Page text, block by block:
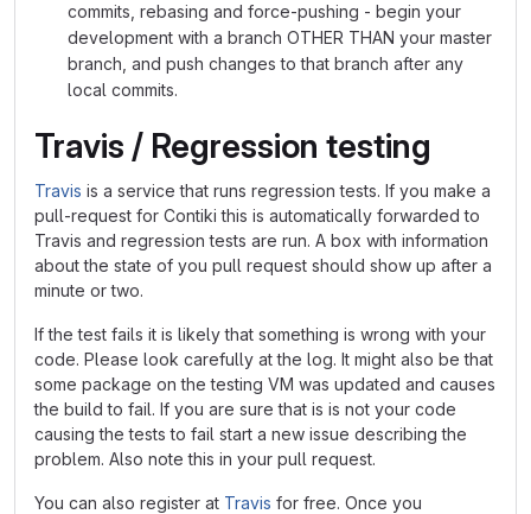
commits, rebasing and force-pushing - begin your
development with a branch OTHER THAN your master
branch, and push changes to that branch after any
local commits.
Travis / Regression testing
Travis is a service that runs regression tests. If you make a
pull-request for Contiki this is automatically forwarded to
Travis and regression tests are run. A box with information
about the state of you pull request should show up after a
minute or two.
If the test fails it is likely that something is wrong with your
code. Please look carefully at the log. It might also be that
some package on the testing VM was updated and causes
the build to fail. If you are sure that is is not your code
causing the tests to fail start a new issue describing the
problem. Also note this in your pull request.
You can also register at Travis for free. Once you